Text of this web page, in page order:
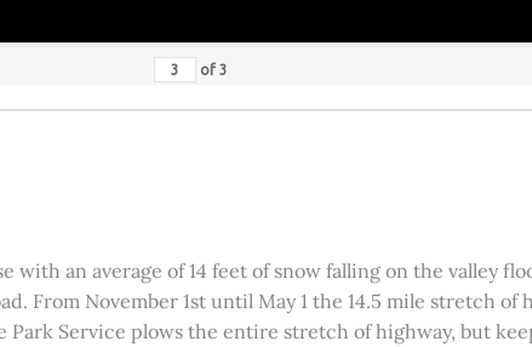
of 3
an average of 14 feet of snow falling on the valley
From November 1st until May 1 the 14.5 mile stretch
Service plows the entire stretch of highway, but